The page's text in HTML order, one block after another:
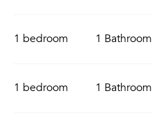
1 bedroom 1 Bathroom
1 bedroom 1 Bathroom